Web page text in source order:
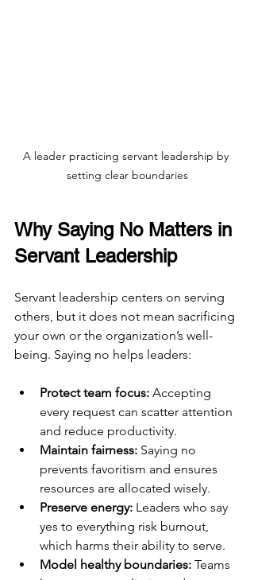
A leader practicing servant leadership by
setting clear boundaries
Why Saying No Matters in
Servant Leadership
Servant leadership centers on serving
others, but it does not mean sacrificing
your own or the organization’s well-
being. Saying no helps leaders:
Protect team focus: Accepting
every request can scatter attention
and reduce productivity.
Maintain fairness: Saying no
prevents favoritism and ensures
resources are allocated wisely.
Preserve energy: Leaders who say
yes to everything risk burnout,
which harms their ability to serve.
Model healthy boundaries: Teams